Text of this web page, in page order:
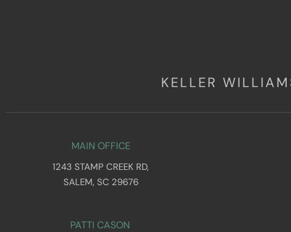
KELLER
MAIN OFFICE
1243 STAMP CREEK RD,
SALEM, SC 29676
PATTI CASON